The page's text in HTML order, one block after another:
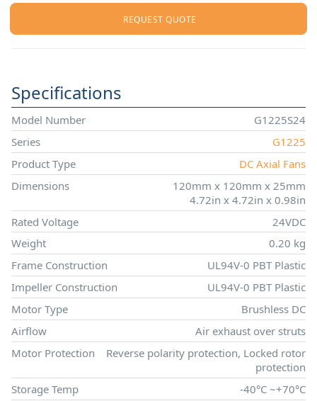
REQUEST QUOTE
Specifications
Model Number
G1225S24
Series
G1225
Product Type
DC Axial Fans
Dimensions
120mm x 120mm x 25mm
4.72in x 4.72in x 0.98in
Rated Voltage
24VDC
Weight
0.20 kg
Frame Construction
UL94V-0 PBT Plastic
Impeller Construction
UL94V-0 PBT Plastic
Motor Type
Brushless DC
Airflow
Air exhaust over struts
Motor Protection
Reverse polarity protection, Locked rotor
protection
Storage Temp
-40°C ~+70°C